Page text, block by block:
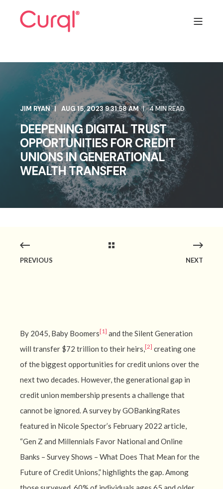
JIM RYAN AUG 15, 2023 9:31:58 AM 4 MIN READ
DEEPENING DIGITAL TRUST
OPPORTUNITIES FOR CREDIT
UNIONS IN GENERATIONAL
WEALTH TRANSFER
PREVIOUS NEXT
By 2045, Baby Boomers[1] and the Silent Generation
will transfer $72 trillion to their heirs, [2] creating one
of the biggest opportunities for credit unions over the
next two decades. However, the generational gap in
credit union membership presents a challenge that
cannot be ignored. A survey by GOBankingRates
featured in Nicole Spector’s February 2022 article,
“Gen Z and Millennials Favor National and Online
Banks – Survey Shows – What Does That Mean for the
Future of Credit Unions,” highlights the gap. Among